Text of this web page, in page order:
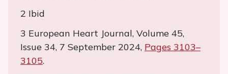
2 Ibid
3 European Heart Journal, Volume 45,
Issue 34, 7 September 2024, Pages 3103–
3105.